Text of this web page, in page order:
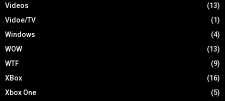
Videos
(13)
Vidoe/TV
(1)
Windows
(4)
WOW
(13)
WTF
(9)
XBox
(16)
Xbox One
(5)